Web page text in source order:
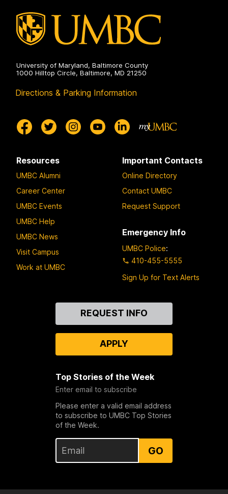
University of Maryland, Baltimore County
1000 Hilltop Circle, Baltimore, MD 21250
Directions & Parking Information
Resources
UMBC Alumni
Career Center
UMBC Events
UMBC Help
UMBC News
Visit Campus
Work at UMBC
Important Contacts
Online Directory
Contact UMBC
Request Support
Emergency Info
UMBC Police:
410-455-5555
Sign Up for Text Alerts
REQUEST INFO
APPLY
Top Stories of the Week
Enter email to subscribe
Please enter a valid email address
to subscribe to UMBC Top Stories
of the Week.
GO